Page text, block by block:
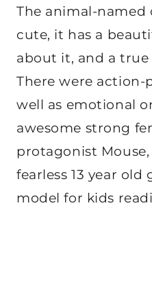
The animal-named
cute, it has a
about it, and a true
There were action-
well as emotional
awesome strong
protagonist
fearless 13 year old
model for kids